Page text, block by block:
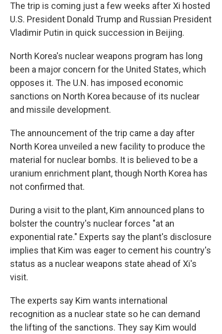
The trip is coming just a few weeks after Xi hosted
U.S. President Donald Trump and Russian President
Vladimir Putin in quick succession in Beijing.
North Korea's nuclear weapons program has long
been a major concern for the United States, which
opposes it. The U.N. has imposed economic
sanctions on North Korea because of its nuclear
and missile development.
The announcement of the trip came a day after
North Korea unveiled a new facility to produce the
material for nuclear bombs. It is believed to be a
uranium enrichment plant, though North Korea has
not confirmed that.
During a visit to the plant, Kim announced plans to
bolster the country's nuclear forces "at an
exponential rate." Experts say the plant's disclosure
implies that Kim was eager to cement his country's
status as a nuclear weapons state ahead of Xi's
visit.
The experts say Kim wants international
recognition as a nuclear state so he can demand
the lifting of the sanctions. They say Kim would